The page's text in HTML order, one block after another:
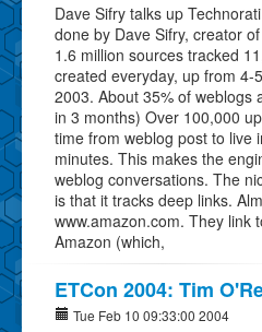
Dave Sifry talks up
done by Dave Sifry, creator
1.6 million sources tracked
created everyday, up from 4-
2003. About 35% of weblogs
in 3 months) Over 100,000
time from weblog post to live
minutes. This makes the
weblog conversations. The
is that it tracks deep links.
www.amazon.com. They link
Amazon (which,
ETCon 2004: Tim
Tue Feb 10 09:33:00 2004